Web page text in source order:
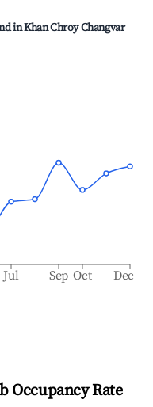
inKhan Chroy Changvar
Jul Sep Oct Dec
Occupancy Rate